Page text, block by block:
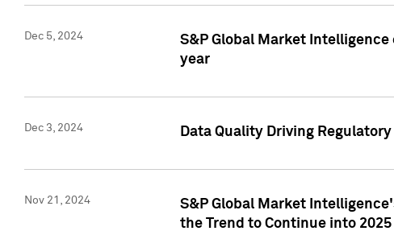
Dec 5, 2024
S&P Global Market
year
Dec 3, 2024 Data Quality Driving
Nov 21, 2024
S&P Global Market
the Trend to Continue into 2025